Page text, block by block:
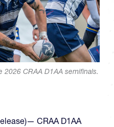
2026 CRAA D1AA semifinals.
CRAA D1AA